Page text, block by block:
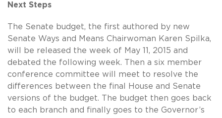
Next Steps
The Senate budget, the first authored by new
Senate Ways and Means Chairwoman Karen Spilka,
will be released the week of May 11, 2015 and
debated the following week. Then a six member
conference committee will meet to resolve the
differences between the final House and Senate
versions of the budget. The budget then goes back
to each branch and finally goes to the Governor’s